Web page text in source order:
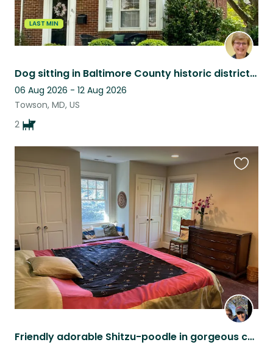
LAST MIN
Dog sitting in Baltimore County historic district neighborhood!
06 Aug 2026 - 12 Aug 2026
Towson, MD, US
2
Friendly adorable Shitzu-poodle in gorgeous country setting near Baltimore